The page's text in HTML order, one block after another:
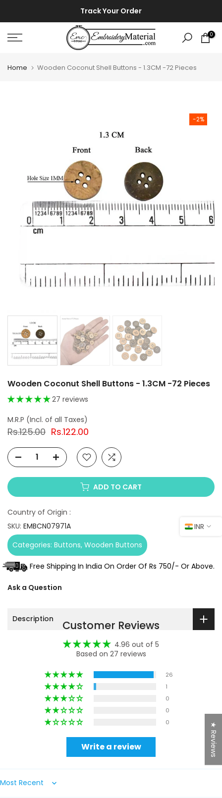
to
content
Track Your Order
0
Home Wooden Coconut Shell Buttons - 1.3CM -72 Pieces
-2%
Wooden Coconut Shell Buttons - 1.3CM -72 Pieces
27 reviews
Rs.125.00 Rs.122.00
ADD TO CART
Country of Origin :
SKU: EMBCN07971A
Categories: Buttons Wooden Buttons
Free Shipping In India On Order Of Rs 750/- Or Above.
Ask a Question
Description Customer Reviews
4.96 out of 5
Based on 27 reviews
26
1
0
0
0
Write a review
Sort by
INR
★ Reviews